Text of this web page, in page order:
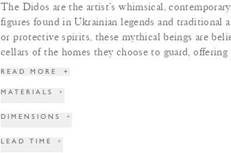
The Didos are the artist’s whimsical,
figures found in Ukrainian legends and traditional
or protective spirits, these mythical beings are
cellars of the homes they choose to guard,
READ MORE +
MATERIALS +
DIMENSIONS +
LEAD TIME +